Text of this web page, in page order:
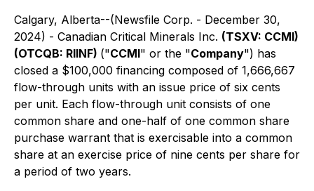
Calgary, Alberta--(Newsfile Corp. - December 30,
2024) - Canadian Critical Minerals Inc. (TSXV: CCMI)
(OTCQB: RIINF) ("CCMI" or the "Company") has
closed a $100,000 financing composed of 1,666,667
flow-through units with an issue price of six cents
per unit. Each flow-through unit consists of one
common share and one-half of one common share
purchase warrant that is exercisable into a common
share at an exercise price of nine cents per share for
a period of two years.